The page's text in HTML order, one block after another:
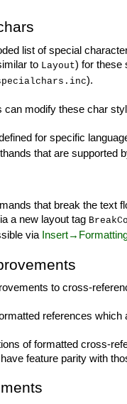
list of special
to Layout) for these
).
modify these char
for specific
that are supported
that break the text
a new layout tag
via
to cross-
references
of formatted cross-
feature parity with